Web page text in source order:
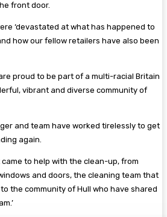
front door.
‘devastated at what has happened to
how our fellow retailers have also been
proud to be part of a multi-racial Britain
vibrant and diverse community of
and team have worked tirelessly to get
again.
to help with the clean-up, from
and doors, the cleaning team that
the community of Hull who have shared